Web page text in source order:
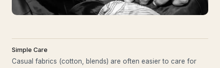
Simple Care
Casual fabrics (cotton, blends) are often easier to care for